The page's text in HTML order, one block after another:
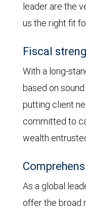
leader are the
us the right fit
Fiscal
With a long-
based on
putting client
committed to
wealth
As a global
offer the broad